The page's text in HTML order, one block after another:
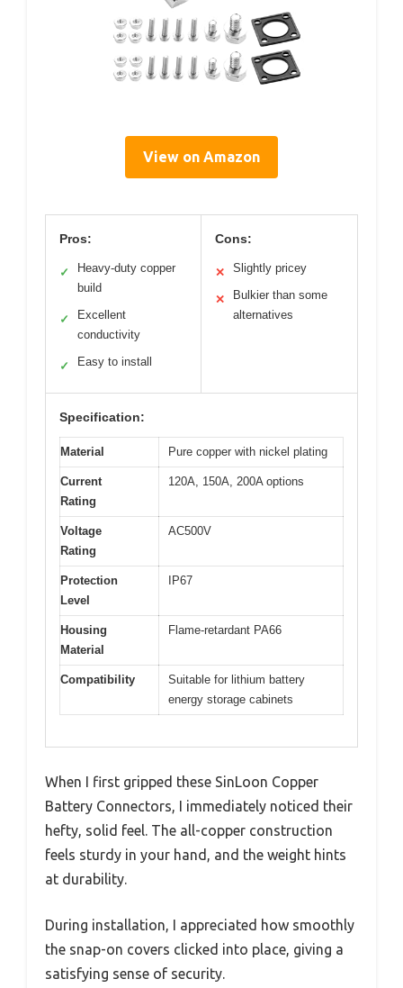
View on Amazon
Pros:
✓
Heavy-duty copper
build
✓
Excellent
conductivity
✓ Easy to install
Cons:
✕ Slightly pricey
✕
Bulkier than some
alternatives
Specification:
Material Pure copper with nickel plating
Current
Rating
120A, 150A, 200A options
Voltage
Rating
AC500V
Protection
Level
IP67
Housing
Material
Flame-retardant PA66
Compatibility
Suitable for lithium battery
energy storage cabinets
When I first gripped these SinLoon Copper
Battery Connectors, I immediately noticed their
hefty, solid feel. The all-copper construction
feels sturdy in your hand, and the weight hints
at durability.
During installation, I appreciated how smoothly
the snap-on covers clicked into place, giving a
satisfying sense of security.